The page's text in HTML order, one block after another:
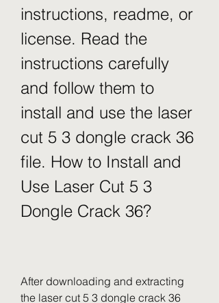
instructions, readme, or
license. Read the
instructions carefully
and follow them to
install and use the laser
cut 5 3 dongle crack 36
file. How to Install and
Use Laser Cut 5 3
Dongle Crack 36?
After downloading and extracting
the laser cut 5 3 dongle crack 36